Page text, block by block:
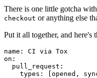
There is one little gotcha
checkout or anything else
Put it all together, and
name :
CI via Tox
on :
pull_request :
types : [opened ,